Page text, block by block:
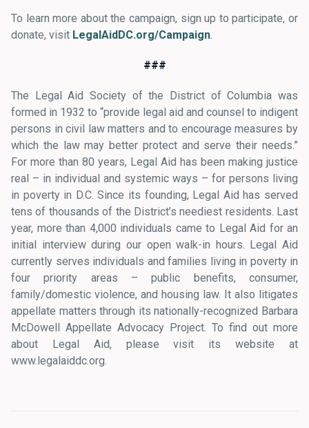
To learn more about the campaign, sign up to participate, or
donate, visit LegalAidDC.org/Campaign.
###
The Legal Aid Society of the District of Columbia was
formed in 1932 to “provide legal aid and counsel to indigent
persons in civil law matters and to encourage measures by
which the law may better protect and serve their needs.”
For more than 80 years, Legal Aid has been making justice
real – in individual and systemic ways – for persons living
in poverty in D.C. Since its founding, Legal Aid has served
tens of thousands of the District’s neediest residents. Last
year, more than 4,000 individuals came to Legal Aid for an
initial interview during our open walk-in hours. Legal Aid
currently serves individuals and families living in poverty in
four priority areas – public benefits, consumer,
family/domestic violence, and housing law. It also litigates
appellate matters through its nationally-recognized Barbara
McDowell Appellate Advocacy Project. To find out more
about Legal Aid, please visit its website at
www.legalaiddc.org.